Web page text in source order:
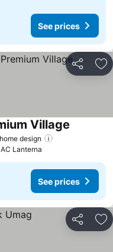
See prices
Share
design
Village
Lanterna
See prices
Share